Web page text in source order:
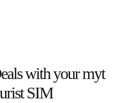
with your myt
SIM